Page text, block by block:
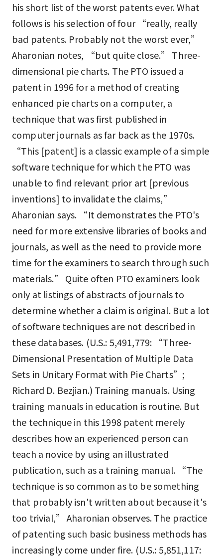
his short list of the worst patents ever. What
follows is his selection of four “really, really
bad patents. Probably not the worst ever,”
Aharonian notes, “but quite close.” Three-
dimensional pie charts. The PTO issued a
patent in 1996 for a method of creating
enhanced pie charts on a computer, a
technique that was first published in
computer journals as far back as the 1970s.
“This [patent] is a classic example of a simple
software technique for which the PTO was
unable to find relevant prior art [previous
inventions] to invalidate the claims,”
Aharonian says. “It demonstrates the PTO's
need for more extensive libraries of books and
journals, as well as the need to provide more
time for the examiners to search through such
materials.” Quite often PTO examiners look
only at listings of abstracts of journals to
determine whether a claim is original. But a lot
of software techniques are not described in
these databases. (U.S.: 5,491,779: “Three-
Dimensional Presentation of Multiple Data
Sets in Unitary Format with Pie Charts”;
Richard D. Bezjian.) Training manuals. Using
training manuals in education is routine. But
the technique in this 1998 patent merely
describes how an experienced person can
teach a novice by using an illustrated
publication, such as a training manual. “The
technique is so common as to be something
that probably isn't written about because it's
too trivial,” Aharonian observes. The practice
of patenting such basic business methods has
increasingly come under fire. (U.S.: 5,851,117: